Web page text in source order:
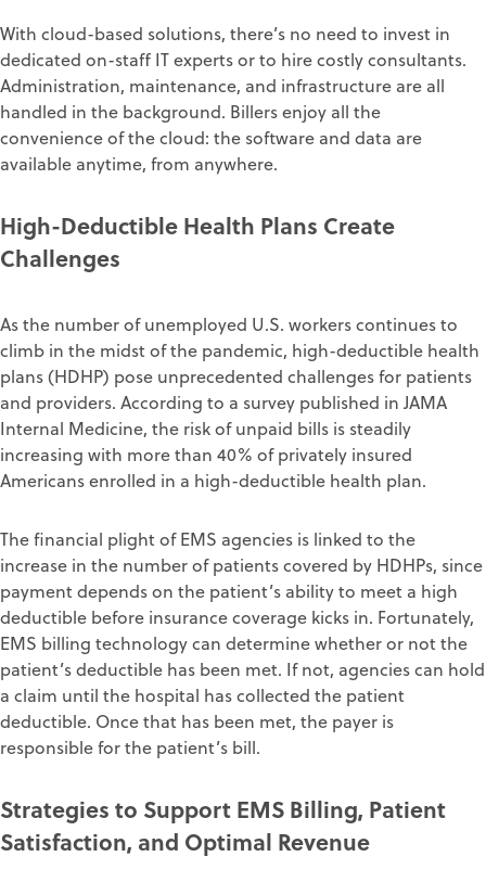
With cloud-based solutions, there’s no need to invest in
dedicated on-staff IT experts or to hire costly consultants.
Administration, maintenance, and infrastructure are all
handled in the background. Billers enjoy all the
convenience of the cloud: the software and data are
available anytime, from anywhere.
High-Deductible Health Plans Create
Challenges
As the number of unemployed U.S. workers continues to
climb in the midst of the pandemic, high-deductible health
plans (HDHP) pose unprecedented challenges for patients
and providers. According to a survey published in JAMA
Internal Medicine, the risk of unpaid bills is steadily
increasing with more than 40% of privately insured
Americans enrolled in a high-deductible health plan.
Thefinancial plight ofEMS agencies is linked to the
increase in the number of patients covered by HDHPs, since
payment depends on the patient’s ability to meet a high
deductible before insurance coverage kicks in. Fortunately,
EMS billing technologycan determine whether or notthe
patient’s deductible has been met. If not, agenciescan hold
a claim until the hospital has collected the patient
deductible. Once that has been met, the payer is
responsible for the patient’s bill.
Strategies to Support EMS Billing, Patient
Satisfaction, and Optimal Revenue